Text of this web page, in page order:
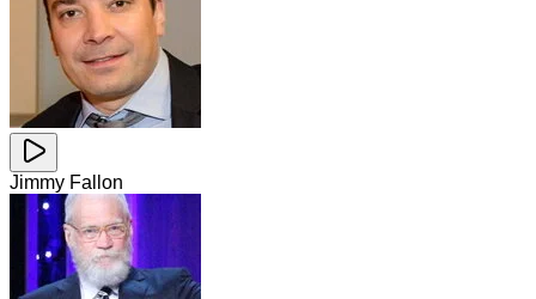
Jimmy Fallon